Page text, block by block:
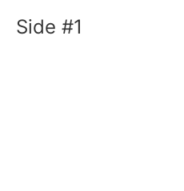
Side #1